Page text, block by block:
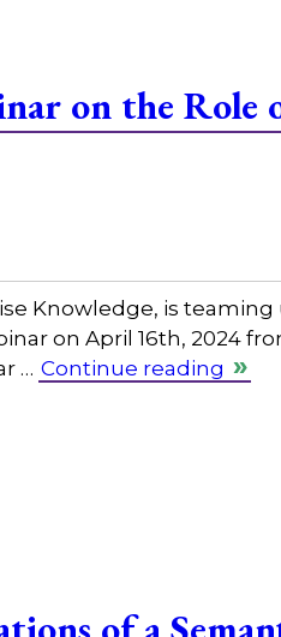
on the Role
Knowledge, is teaming
on April 16th, 2024
… Continue reading